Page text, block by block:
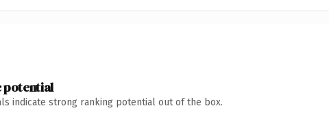
potential
indicate strong ranking potential out of the box.